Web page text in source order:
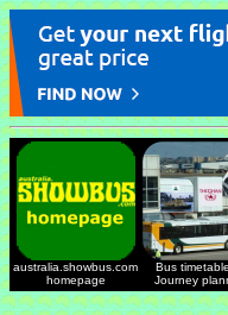
australia.showbus.com
homepage
Bus
Journey